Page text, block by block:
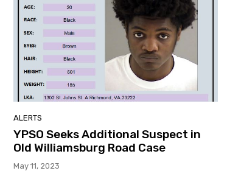
ALERTS
YPSO Seeks Additional Suspect in
Old Williamsburg Road Case
May 11, 2023